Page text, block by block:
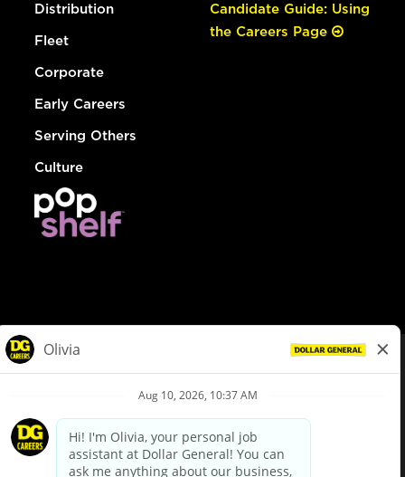
Distribution
Fleet
Corporate
Early Careers
Serving Others
Culture
Candidate Guide: Using
the Careers Page
Privacy Policy
Your Privacy Choices
California Employee and Third Party Privacy Policy
Applicant Privacy Notice